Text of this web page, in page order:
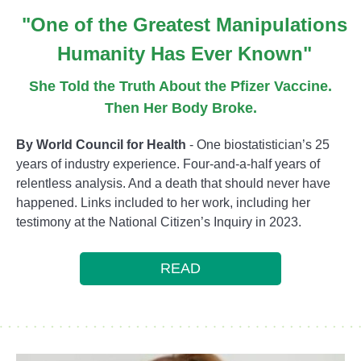
"One of the Greatest Manipulations
Humanity Has Ever Known"
She Told the Truth About the Pfizer Vaccine.
Then Her Body Broke.
By World Council for Health - One biostatistician’s 25
years of industry experience. Four-and-a-half years of
relentless analysis. And a death that should never have
happened. Links included to her work, including her
testimony at the National Citizen’s Inquiry in 2023.
READ